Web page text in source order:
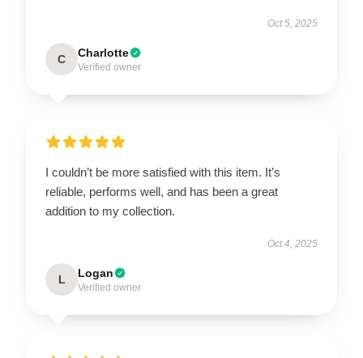
Oct 5, 2025
C Charlotte
Verified owner
I couldn’t be more satisfied with this item. It’s
reliable, performs well, and has been a great
addition to my collection.
Oct 4, 2025
L Logan
Verified owner